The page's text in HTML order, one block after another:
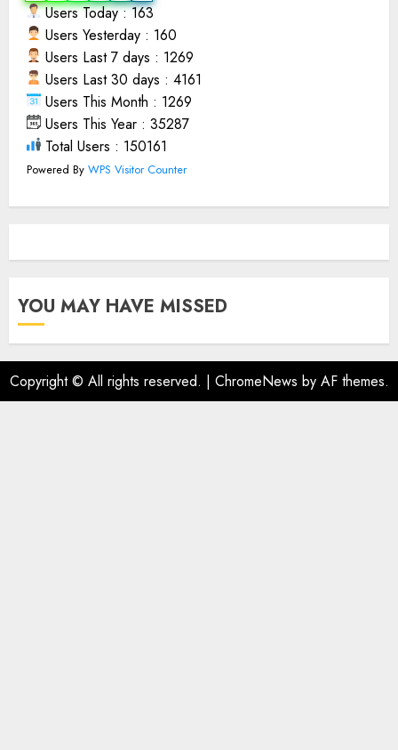
Users Today : 163
Users Yesterday : 160
Users Last 7 days : 1269
Users Last 30 days : 4161
Users This Month : 1269
Users This Year : 35287
Total Users : 150161
Powered By WPS Visitor Counter
YOU MAY HAVE MISSED
Copyright © All rights reserved. | ChromeNews by AF themes.